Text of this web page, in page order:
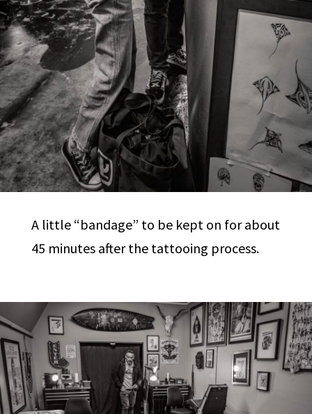
A little “bandage” to be kept on for about
45 minutes after the tattooing process.